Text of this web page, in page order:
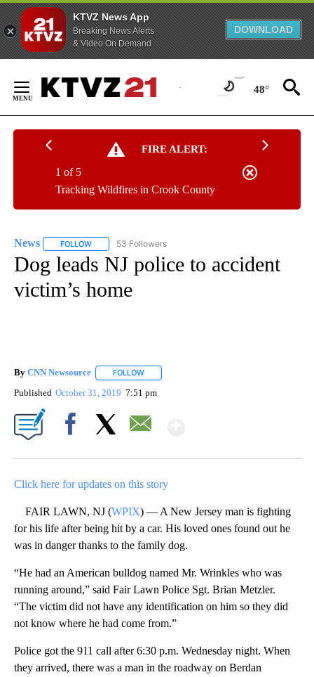
KTVZ News App
Breaking News Alerts
& Video On Demand
DOWNLOAD
Content
48°
FIRE ALERT:
Tracking Wildfires in Crook County
1 of 5
News FOLLOW FOLLOW "NEWS" TO RECEIVE NOTIFICATIONS ABOUT
53 Followers
Dog leads NJ police to accident
victim’s home
By CNN Newsource FOLLOW
Published October 31, 2019 7:51 pm
Click here for updates on this story
FAIR LAWN, NJ (WPIX) — A New Jersey man is fighting
for his life after being hit by a car. His loved ones found out he
was in danger thanks to the family dog.
“He had an American bulldog named Mr. Wrinkles who was
running around,” said Fair Lawn Police Sgt. Brian Metzler.
“The victim did not have any identification on him so they did
not know where he had come from.”
Police got the 911 call after 6:30 p.m. Wednesday night. When
they arrived, there was a man in the roadway on Berdan